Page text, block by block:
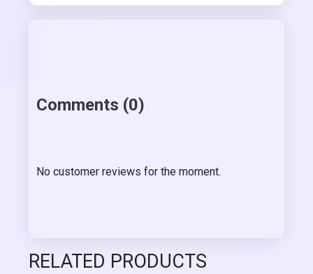
Comments (0)
No customer reviews for the moment.
RELATED PRODUCTS